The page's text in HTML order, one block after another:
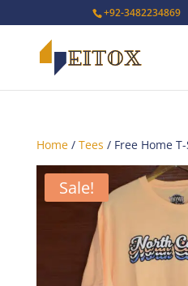
+92-3482234869
Home/ Tees / Free Home
Sale!